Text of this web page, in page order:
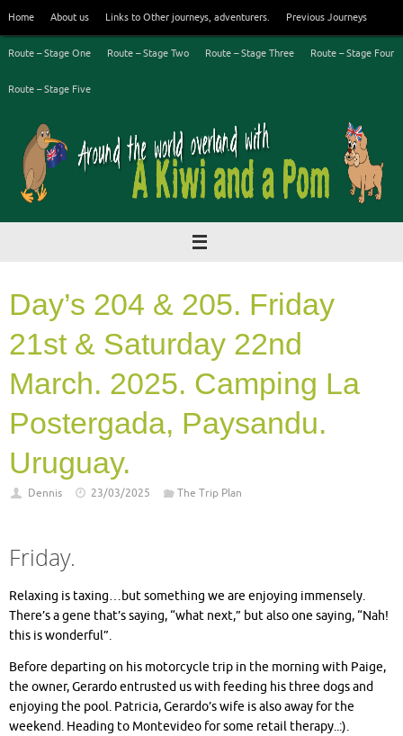
content
Home About us Links to Other journeys, adventurers. Previous Journeys
Route – Stage One Route – Stage Two Route – Stage Three Route – Stage Four
Route – Stage Five
Day’s 204 & 205. Friday
21st & Saturday 22nd
March. 2025. Camping La
Postergada, Paysandu.
Uruguay.
Dennis 23/03/2025 The Trip Plan
Friday.
Relaxing is taxing…but something we are enjoying immensely.
There’s a gene that’s saying, “what next,” but also one saying, “Nah!
this is wonderful”.
Before departing on his motorcycle trip in the morning with Paige,
the owner, Gerardo entrusted us with feeding his three dogs and
enjoying the pool. Patricia, Gerardo’s wife is also away for the
weekend. Heading to Montevideo for some retail therapy..:).